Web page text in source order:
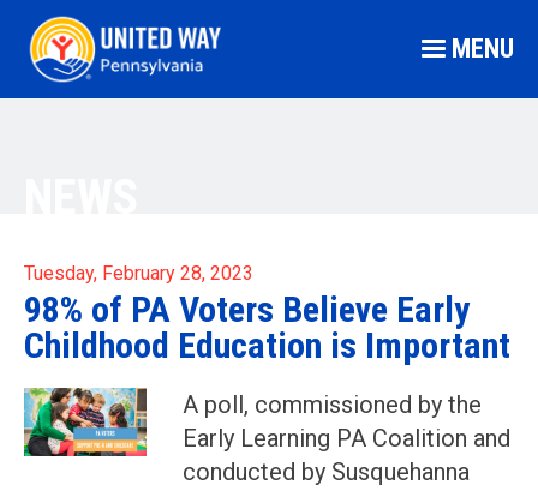
MENU
Tuesday, February 28, 2023
98% of PA Voters Believe Early
Childhood Education is Important
A poll, commissioned by the
Early Learning PA Coalition and
conducted by Susquehanna